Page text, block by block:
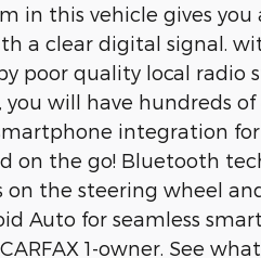
in this vehicle gives
a clear digital signal.
poor quality local radio
will have hundreds
integration
on the go! Bluetooth
on the steering wheel
Auto for seamless
1-owner. See